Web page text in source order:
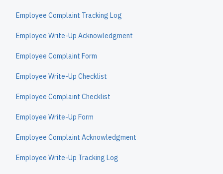
Employee Complaint Tracking Log
Employee Write-Up Acknowledgment
Employee Complaint Form
Employee Write-Up Checklist
Employee Complaint Checklist
Employee Write-Up Form
Employee Complaint Acknowledgment
Employee Write-Up Tracking Log